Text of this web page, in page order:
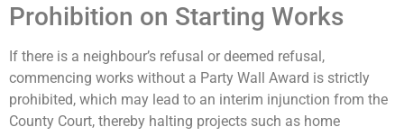
Prohibition on Starting Works
If there is a neighbour’s refusal or deemed refusal,
commencing works without a Party Wall Award is strictly
prohibited, which may lead to an interim injunction from the
County Court, thereby halting projects such as home